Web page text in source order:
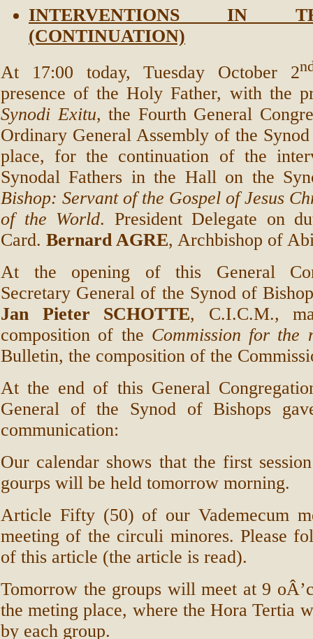
INTERVENTIONS IN
(CONTINUATION)
At 17:00 today, Tuesday October 2
presence of the Holy Father, with the
Synodi Exitu, the Fourth General
Ordinary General Assembly of the
place, for the continuation of the
Synodal Fathers in the Hall on the
Bishop: Servant of the Gospel of Jesus
of the World. President Delegate on
Card. Bernard AGRE, Archbishop of
At the opening of this General
Secretary General of the Synod of
Jan Pieter SCHOTTE, C.I.C.M.,
composition of the Commission for the
Bulletin, the composition of the
At the end of this General
General of the Synod of Bishops
communication:
Our calendar shows that the first
gourps will be held tomorrow morning.
Article Fifty (50) of our Vademecum
meeting of the circuli minores. Please
of this article (the article is read).
Tomorrow the groups will meet at 9
the meting place, where the Hora Tertia
by each group.